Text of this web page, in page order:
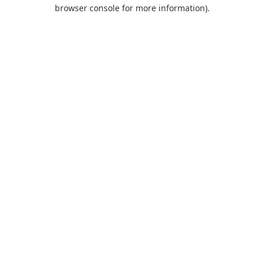
browser console for more information).